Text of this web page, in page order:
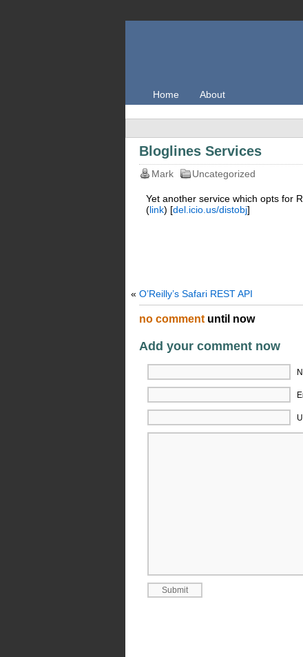
Home About
Bloglines Services
Mark Uncategorized
Yet another service which opts for
(link) [del.icio.us/distobj]
« O’Reilly’s Safari REST API
no comment until now
Add your comment now